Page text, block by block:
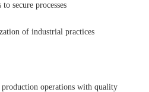
secure processes
of industrial practices
operations with quality